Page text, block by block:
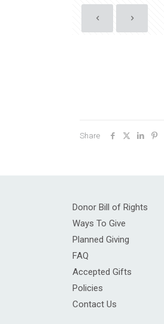
Share
Donor Bill of Rights
Ways To Give
Planned Giving
FAQ
Accepted Gifts
Policies
Contact Us